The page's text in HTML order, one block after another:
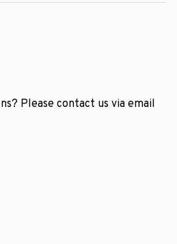
Please contact us via email